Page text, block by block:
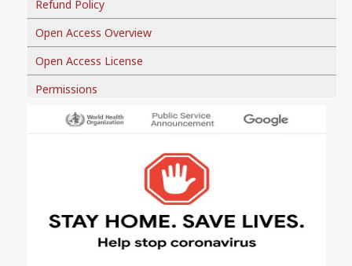
Refund Policy
Open Access Overview
Open Access License
Permissions